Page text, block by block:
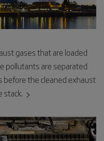
gases that are loaded
pollutants are separated
before the cleaned exhaust
stack.